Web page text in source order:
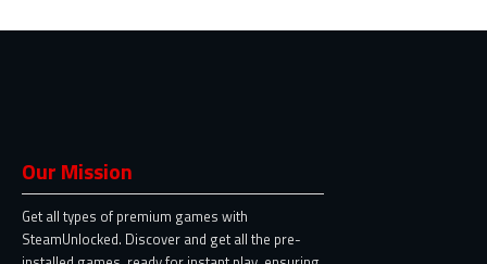
Our Mission
Get all types of premium games with
SteamUnlocked. Discover and get all the pre-